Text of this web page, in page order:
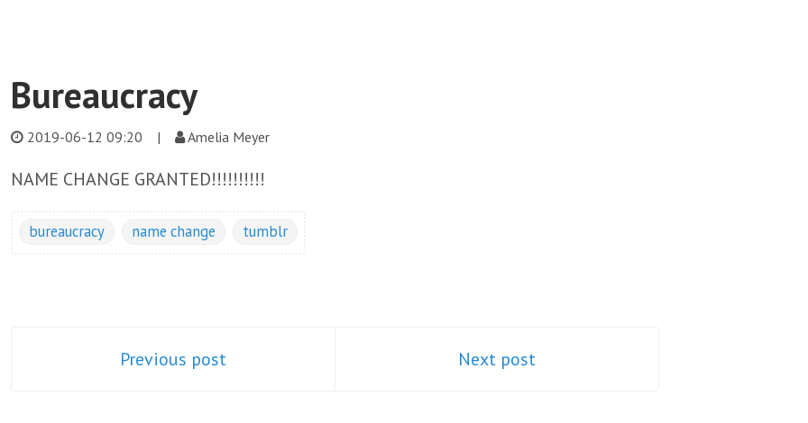
Bureaucracy
2019-06-12 09:20 | Amelia Meyer
NAME CHANGE GRANTED!!!!!!!!!!
bureaucracy name change tumblr
Previous post Next post